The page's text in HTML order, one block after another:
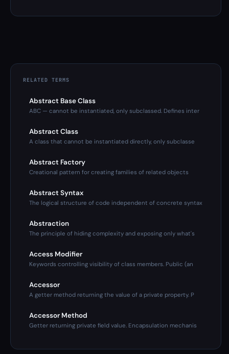
RELATED TERMS
Abstract Base Class
ABC — cannot be instantiated, only subclassed. Defines inter
Abstract Class
A class that cannot be instantiated directly, only subclasse
Abstract Factory
Creational pattern for creating families of related objects
Abstract Syntax
The logical structure of code independent of concrete syntax
Abstraction
The principle of hiding complexity and exposing only what's
Access Modifier
Keywords controlling visibility of class members. Public (an
Accessor
A getter method returning the value of a private property. P
Accessor Method
Getter returning private field value. Encapsulation mechanis